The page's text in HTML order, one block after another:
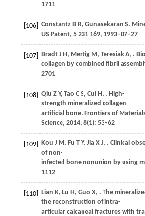
1711
[106] ConstantzB R, Gunasekaran S.
US Patent, 5 231 169, 1993–07–27
[107] BradtJ H , MertigM , TeresiakA, .
collagen by combined fibril
2701
[108] Qiu Z Y, Tao C S, CuiH , . High-
strength mineralized collagen
artificial bone. Frontiers of
Science, 2014, 8(1): 53–62
[109] Kou J M , Fu T Y, JiaX J, . Clinical
of non-
infected bone nonunion by using
1112
[110] Lian K, Lu H , Guo X, . The
the reconstruction of intra-
articular calcaneal fractures with